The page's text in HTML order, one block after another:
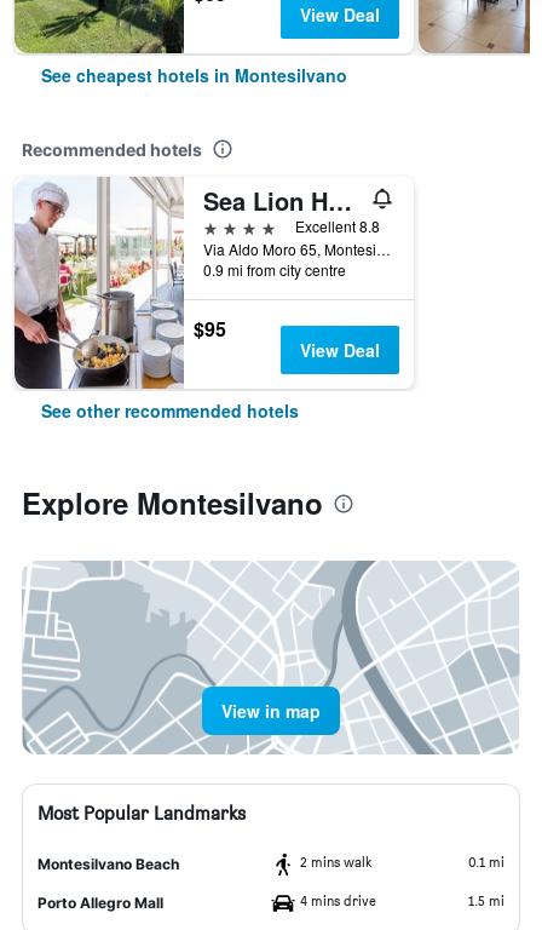
View Deal
See cheapest hotels in Montesilvano
Recommended hotels
Sea Lion Hotel
4 stars
Excellent 8.8
Via Aldo Moro 65, Montesilvano, Pescara, Italy
0.9 mi from city centre
$95
View Deal
See other recommended hotels
Explore Montesilvano
View in map
Most Popular Landmarks
Montesilvano Beach 2 mins walk 0.1 mi
Porto Allegro Mall 4 mins drive 1.5 mi